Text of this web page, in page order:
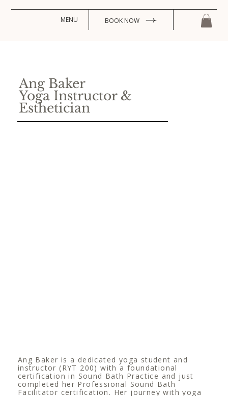
MENU BOOK NOW
Ang Baker
Yoga Instructor &
Esthetician
Ang Baker is a dedicated yoga student and
instructor (RYT 200) with a foundational
certification in Sound Bath Practice and just
completed her Professional Sound Bath
Facilitator certification. Her journey with yoga